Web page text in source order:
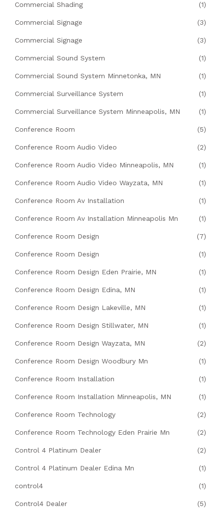
Commercial Shading (1)
Commercial Signage (3)
Commercial Signage (3)
Commercial Sound System (1)
Commercial Sound System Minnetonka, MN (1)
Commercial Surveillance System (1)
Commercial Surveillance System Minneapolis, MN (1)
Conference Room (5)
Conference Room Audio Video (2)
Conference Room Audio Video Minneapolis, MN (1)
Conference Room Audio Video Wayzata, MN (1)
Conference Room Av Installation (1)
Conference Room Av Installation Minneapolis Mn (1)
Conference Room Design (7)
Conference Room Design (1)
Conference Room Design Eden Prairie, MN (1)
Conference Room Design Edina, MN (1)
Conference Room Design Lakeville, MN (1)
Conference Room Design Stillwater, MN (1)
Conference Room Design Wayzata, MN (2)
Conference Room Design Woodbury Mn (1)
Conference Room Installation (1)
Conference Room Installation Minneapolis, MN (1)
Conference Room Technology (2)
Conference Room Technology Eden Prairie Mn (2)
Control 4 Platinum Dealer (2)
Control 4 Platinum Dealer Edina Mn (1)
control4 (1)
Control4 Dealer (5)